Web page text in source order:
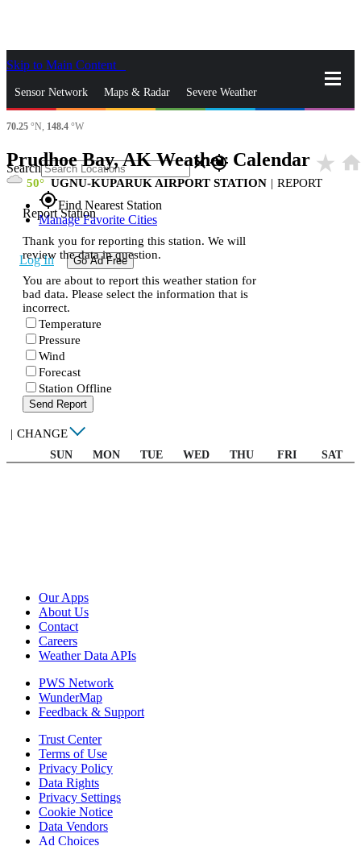
Skip to Main Content
Sensor Network Maps & Radar Severe Weather
News & Blogs
Search closegps_fixed
gps_fixedFind Nearest Station
Manage Favorite Cities
Log In Go Ad Free
70.25 °N, 148.4 °W
Prudhoe Bay, AK Weather Calendar star_rate
50 UGNU-KUPARUK AIRPORT STATION | REPORT
Report Station
Thank you for reporting this station. We will
review the data in question.
You are about to report this weather station for
bad data. Please select the information that is
incorrect.
Temperature
Pressure
Wind
Forecast
Station Offline
Send Report
| CHANGE
SUN MON TUE WED THU FRI SAT
Our Apps
About Us
Contact
Careers
Weather Data APIs
PWS Network
WunderMap
Feedback & Support
Trust Center
Terms of Use
Privacy Policy
Data Rights
Privacy Settings
Cookie Notice
Data Vendors
Ad Choices